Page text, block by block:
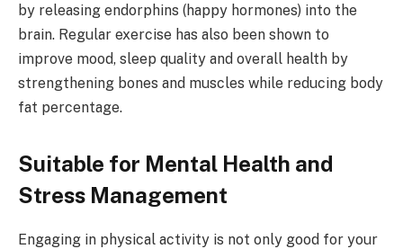
by releasing endorphins (happy hormones) into the
brain. Regular exercise has also been shown to
improve mood, sleep quality and overall health by
strengthening bones and muscles while reducing body
fat percentage.
Suitable for Mental Health and
Stress Management
Engaging in physical activity is not only good for your